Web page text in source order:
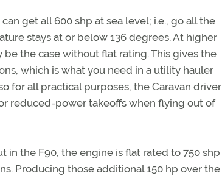
get all 600 shp at sea level; i.e., go all the
stays at or below 136 degrees. At higher
the case without flat rating. This gives the
which is what you need in a utility hauler
for all practical purposes, the Caravan driver
reduced-power takeoffs when flying out of
in the F90, the engine is flat rated to 750 shp
Producing those additional 150 hp over the